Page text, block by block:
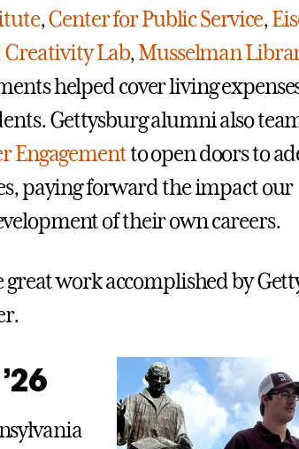
,Center for Public Service,
Lab,Musselman
helped cover living
Gettysburg alumni also
Engagementto open doors to
paying forward the impact our
of their own careers.
great work accomplished by